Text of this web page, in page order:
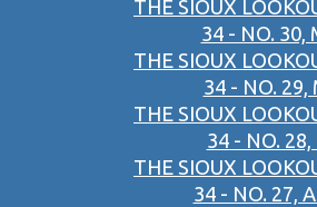
THE SIOUX
34 - NO. 30,
THE SIOUX
34 - NO. 29,
THE SIOUX
34 - NO. 28,
THE SIOUX
34 - NO. 27,